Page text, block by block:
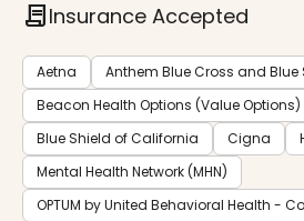
contractInsurance Accepted
Aetna
Anthem Blue Cross and Blue
Beacon Health Options (Value Options)
Blue Shield of California
Cigna
Mental Health Network (MHN)
OPTUM by United Behavioral Health -